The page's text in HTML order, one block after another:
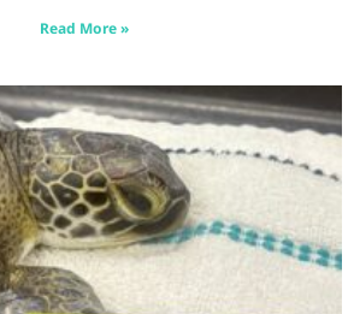
Read More »